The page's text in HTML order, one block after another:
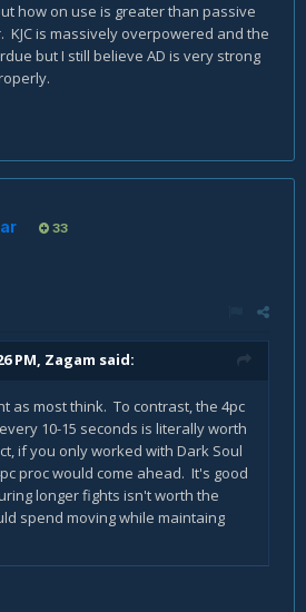
how on use is greater than passive
is massively overpowered and the
but I still believe AD is very strong
33
PM, Zagam said:
as most think. To contrast, the 4pc
10-15 seconds is literally worth
if you only worked with Dark Soul
proc would come ahead. It's good
longer fights isn't worth the
spend moving while maintaing